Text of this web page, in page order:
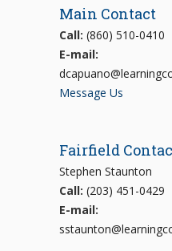
Main Contact
Call: (860) 510-0410
E-mail:
Message Us
Fairfield
Stephen Staunton
Call: (203) 451-0429
E-mail: